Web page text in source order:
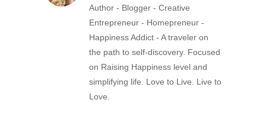
Author - Blogger - Creative
Entrepreneur - Homepreneur -
Happiness Addict - A traveler on
the path to self-discovery. Focused
on Raising Happiness level and
simplifying life. Love to Live. Live to
Love.